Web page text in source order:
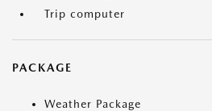
Trip computer
PACKAGE
Weather Package